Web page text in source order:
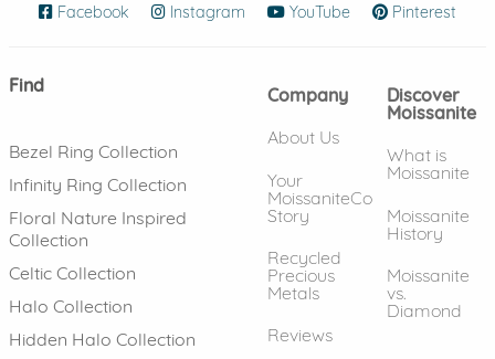
Facebook (opens in new window)
Instagram (opens in new window)
YouTube (opens in new
Pinterest
Find
Bezel Ring Collection
Infinity Ring Collection
Floral Nature Inspired
Collection
Celtic Collection
Halo Collection
Hidden Halo Collection
Company
About Us
Your
MoissaniteCo
Story
Recycled
Precious
Metals
Reviews
Discover
Moissanite
What is
Moissanite
Moissanite
History
Moissanite
vs.
Diamond